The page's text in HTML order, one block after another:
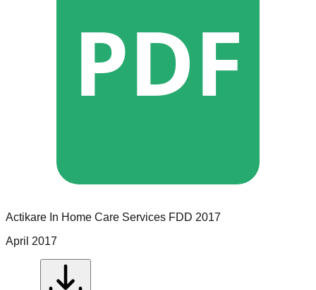
PDF
Actikare In Home Care Services FDD 2017
April 2017